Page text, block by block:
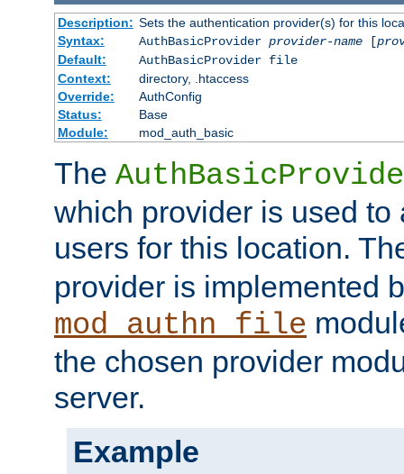
Description: Sets the authentication provider(s) for this
Syntax:
AuthBasicProvider provider-name[
Default:
AuthBasicProvider file
Context:
directory, .htaccess
Override:
AuthConfig
Status:
Base
Module:
mod_auth_basic
The
which provider is used to
users for this location.
provider is implemented
mod_authn_file
the chosen provider
server.
Example